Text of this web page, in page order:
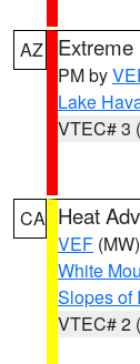
AZ Extreme
PM by
Lake
VTEC# 3
CA Heat
VEF (MW)
White
Slopes of
VTEC# 2